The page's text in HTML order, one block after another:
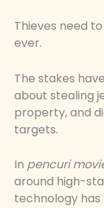
Thieves need
ever.
The stakes
about stealing
property, and
targets.
In pencuri
around high-
technology